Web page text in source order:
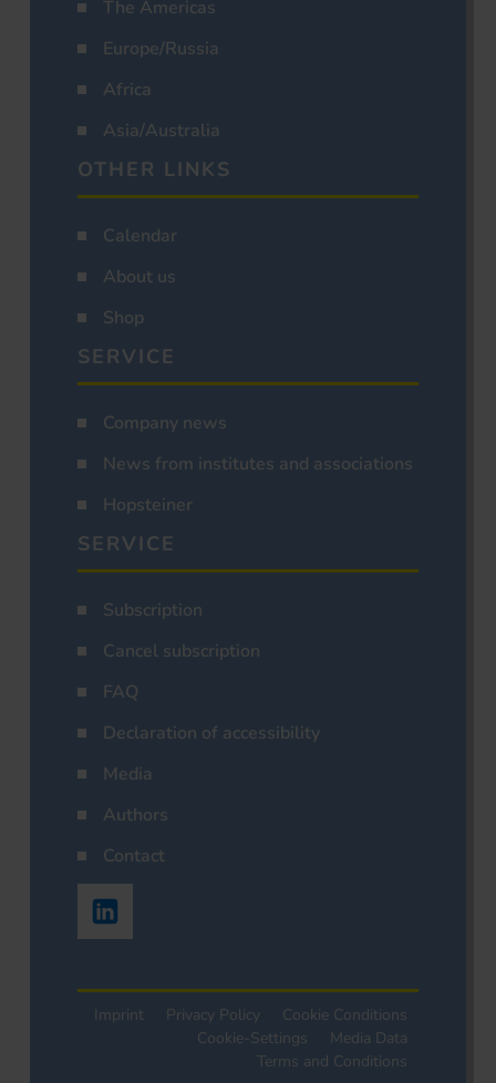
The Americas
Europe/Russia
Africa
Asia/Australia
OTHER LINKS
Calendar
About us
Shop
SERVICE
Company news
News from institutes and associations
Hopsteiner
SERVICE
Subscription
Cancel subscription
FAQ
Declaration of accessibility
Media
Authors
Contact
Imprint Privacy Policy
Cookie Conditions
Cookie-Settings
Media Data
Terms and Conditions